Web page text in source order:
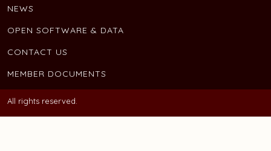
NEWS
OPEN SOFTWARE & DATA
CONTACT US
MEMBER DOCUMENTS
All rights reserved.